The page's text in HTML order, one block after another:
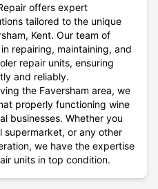
offers expert
tailored to the unique
Kent. Our team of
repairing, maintaining, and
repair units, ensuring
and reliably.
the Faversham area, we
properly functioning wine
businesses. Whether you
supermarket, or any other
we have the expertise
units in top condition.